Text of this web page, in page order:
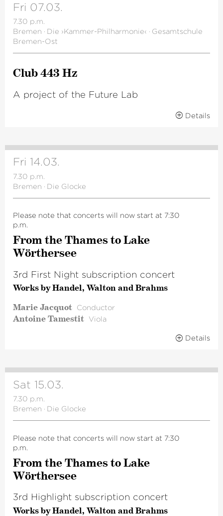
Fri 07.03.
7.30 p.m.
Bremen · Die ›Kammer-Philharmonie‹ · Gesamtschule
Bremen-Ost
Club 443 Hz
A project of the Future Lab
Details
Fri 14.03.
7.30 p.m.
Bremen · Die Glocke
Please note that concerts will now start at 7:30
p.m.
From the Thames to Lake
Wörthersee
3rd First Night subscription concert
Works by Handel, Walton and Brahms
Marie Jacquot
Conductor
Antoine Tamestit Viola
Details
Sat 15.03.
7.30 p.m.
Bremen · Die Glocke
Please note that concerts will now start at 7:30
p.m.
From the Thames to Lake
Wörthersee
3rd Highlight subscription concert
Works by Handel, Walton and Brahms